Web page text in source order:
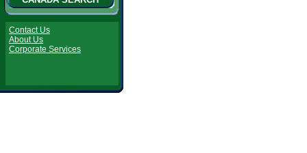
Contact Us
About Us
Corporate Services